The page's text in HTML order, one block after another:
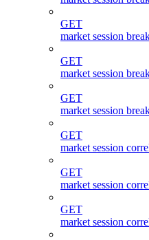
GET
market session
GET
market session
GET
market session
GET
market session
GET
market session
GET
market session